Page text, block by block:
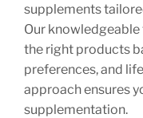
supplements
Our knowledgeable
the right products
preferences, and
approach ensures
supplementation.